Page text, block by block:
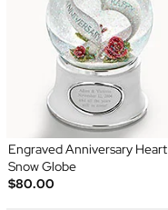
Engraved Anniversary Heart
Snow Globe
$80.00